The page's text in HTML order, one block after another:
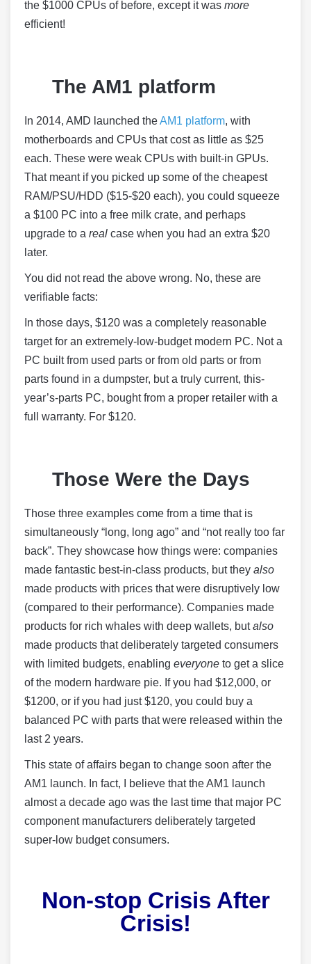
the $1000 CPUs of before, except it was more
efficient!
The AM1 platform
In 2014, AMD launched theAM1 platform, with
motherboards and CPUs that cost as little as $25
each. These were weak CPUs with built-in GPUs.
That meant if you picked up some of the cheapest
RAM/PSU/HDD ($15-$20 each), you could squeeze
a $100 PC into a free milk crate, and perhaps
upgrade to a real case when you had an extra $20
later.
You did not read the above wrong. No, these are
verifiable facts:
In those days, $120 was a completely reasonable
target for an extremely-low-budget modern PC. Not a
PC built from used parts or from old parts or from
parts found in a dumpster, but a truly current, this-
year’s-parts PC, bought from a proper retailer with a
full warranty. For $120.
Those Were the Days
Those three examples come from a time that is
simultaneously “long, long ago” and “not really too far
back”. They showcase how things were: companies
made fantastic best-in-class products, but they also
made products with prices that were disruptively low
(compared to their performance). Companies made
products for rich whales with deep wallets, butalso
made products that deliberately targeted consumers
with limited budgets, enabling everyone to get a slice
of the modern hardware pie. If you had $12,000, or
$1200, or if you had just $120, you could buy a
balanced PC with parts that were released within the
last 2 years.
This state of affairs began to change soon after the
AM1 launch. In fact, I believe that the AM1 launch
almost a decade ago was the last time that major PC
component manufacturers deliberately targeted
super-low budget consumers.
Non-stop Crisis After
Crisis!